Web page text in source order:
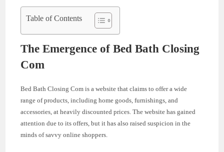
Table of Contents
The Emergence of Bed Bath Closing
Com
Bed Bath Closing Com is a website that claims to offer a wide
range of products, including home goods, furnishings, and
accessories, at heavily discounted prices. The website has gained
attention due to its offers, but it has also raised suspicion in the
minds of savvy online shoppers.